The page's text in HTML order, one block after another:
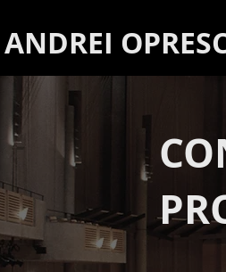
ANDREI